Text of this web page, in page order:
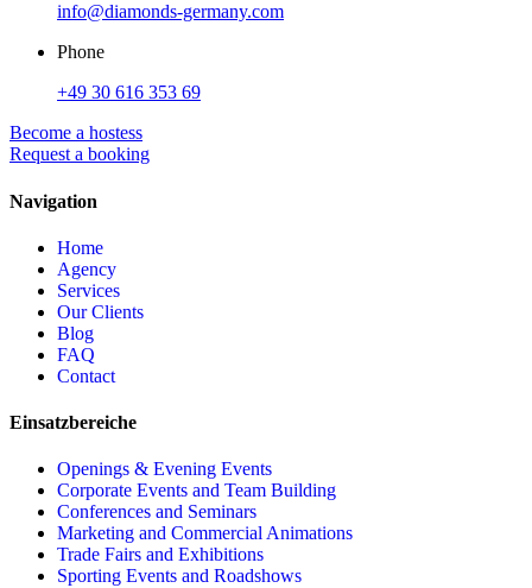
info@diamonds-germany.com
Phone
+49 30 616 353 69
Become a hostess
Request a booking
Navigation
Home
Agency
Services
Our Clients
Blog
FAQ
Contact
Einsatzbereiche
Openings & Evening Events
Corporate Events and Team Building
Conferences and Seminars
Marketing and Commercial Animations
Trade Fairs and Exhibitions
Sporting Events and Roadshows